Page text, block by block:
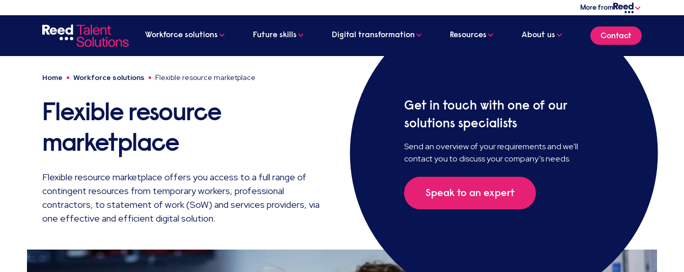
More from
Workforce solutions Future skills Digital transformation Resources About us Contact
Home Workforce solutions Flexible resource marketplace
Flexible resource
marketplace
Flexible resource marketplace offers you access to a full range of
contingent resources from temporary workers, professional
contractors, to statement of work (SoW) and services providers, via
one effective and efficient digital solution.
Get in touch with one of our
solutions specialists
Send an overview of your requirements and we'll
contact you to discuss your company’s needs.
Speak to an expert